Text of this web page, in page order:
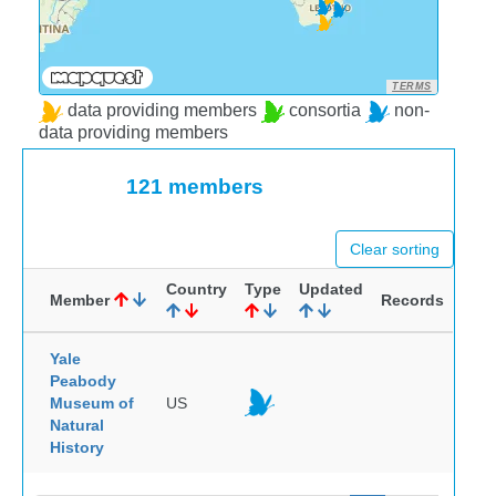
TERMS
data providing members consortia
non-
data providing members
121 members
Clear sorting
Member
Country Type Updated
Records
Yale
Peabody
Museum of
Natural
History
US